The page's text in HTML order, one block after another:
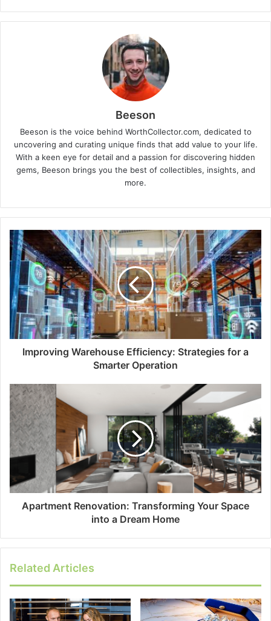
Beeson
Beeson is the voice behind WorthCollector.com, dedicated to
uncovering and curating unique finds that add value to your life.
With a keen eye for detail and a passion for discovering hidden
gems, Beeson brings you the best of collectibles, insights, and
more.
Improving Warehouse Efficiency: Strategies for a
Smarter Operation
Apartment Renovation: Transforming Your Space
into a Dream Home
Related Articles